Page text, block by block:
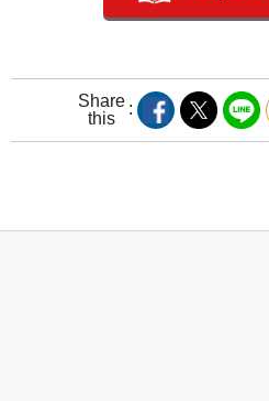
Share
this